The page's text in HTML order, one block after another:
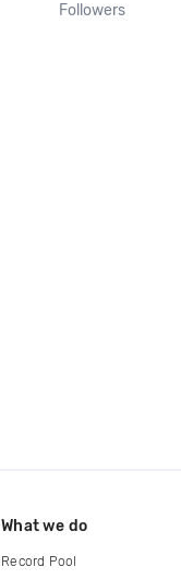
Followers
What we do
Record Pool